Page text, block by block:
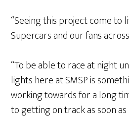
“Seeing this project come to
Supercars and our fans
“To be able to race at night
lights here at SMSP is
working towards for a long
to getting on track as soon as